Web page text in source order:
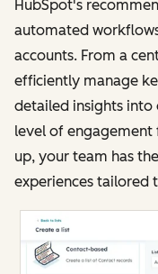
HubSpot's
automated
accounts. From a
efficiently manage
detailed insights into
level of engagement
up, your team has
experiences tailored